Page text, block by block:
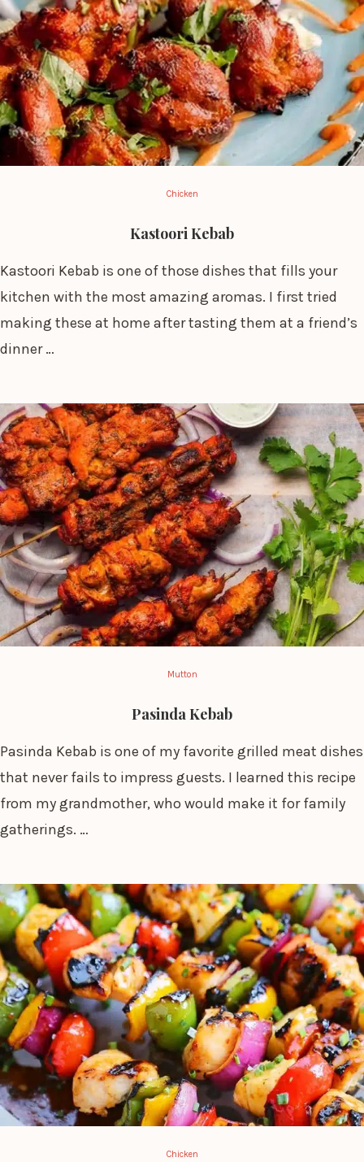
Chicken
Kastoori Kebab
Kastoori Kebab is one of those dishes that fills your
kitchen with the most amazing aromas. I first tried
making these at home after tasting them at a friend’s
dinner …
Mutton
Pasinda Kebab
Pasinda Kebab is one of my favorite grilled meat dishes
that never fails to impress guests. I learned this recipe
from my grandmother, who would make it for family
gatherings. …
Chicken